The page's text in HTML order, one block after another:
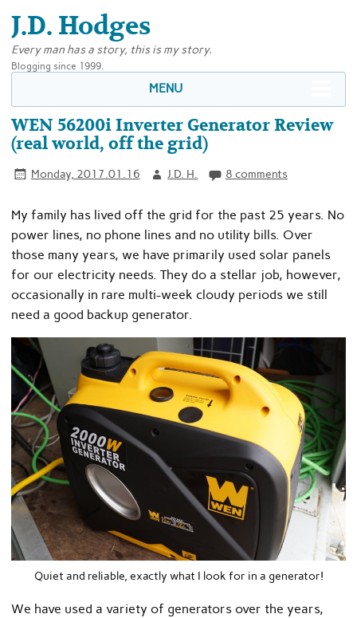
J.D. Hodges
Every man has a story, this is my story.
Blogging since 1999.
MENU
WEN 56200i Inverter Generator Review
(real world, off the grid)
Monday, 2017.01.16 J.D. H. 8 comments
My family has lived off the grid for the past 25 years. No
power lines, no phone lines and no utility bills. Over
those many years, we have primarily used solar panels
for our electricity needs. They do a stellar job, however,
occasionally in rare multi-week cloudy periods we still
need a good backup generator.
Quiet and reliable, exactly what I look for in a generator!
We have used a variety of generators over the years,